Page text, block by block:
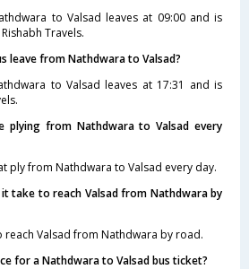
to Valsad leaves at 09:00 and is
Travels.
leave from Nathdwara to Valsad?
to Valsad leaves at 17:31 and is
plying from Nathdwara to Valsad every
ply from Nathdwara to Valsad every day.
take to reach Valsad from Nathdwara by
reach Valsad from Nathdwara by road.
for a Nathdwara to Valsad bus ticket?